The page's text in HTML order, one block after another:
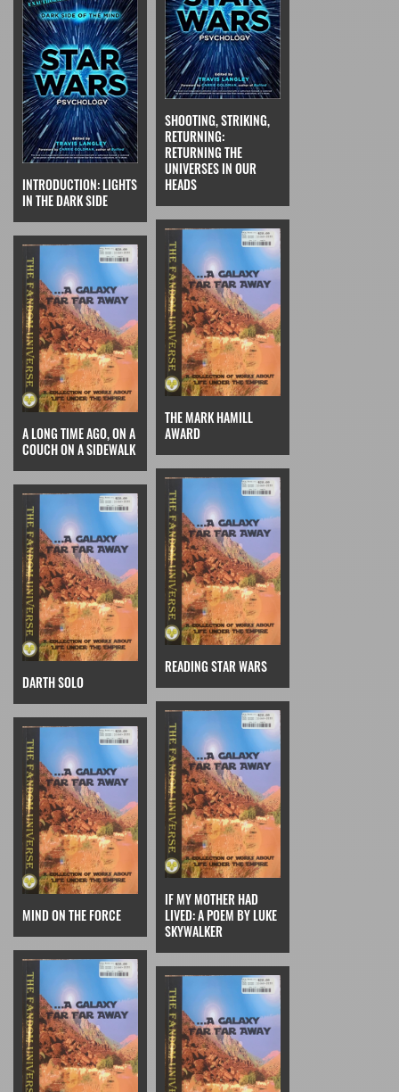
INTRODUCTION: LIGHTS
IN THE DARK SIDE
SHOOTING, STRIKING,
RETURNING:
RETURNING THE
UNIVERSES IN OUR
HEADS
A LONG TIME AGO, ON A
COUCH ON A SIDEWALK
THE MARK HAMILL
AWARD
DARTH SOLO
READING STAR WARS
MIND ON THE FORCE
IF MY MOTHER HAD
LIVED: A POEM BY LUKE
SKYWALKER